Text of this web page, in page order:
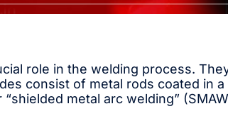
role in the welding process.
consist of metal rods coated in
metal arc welding”